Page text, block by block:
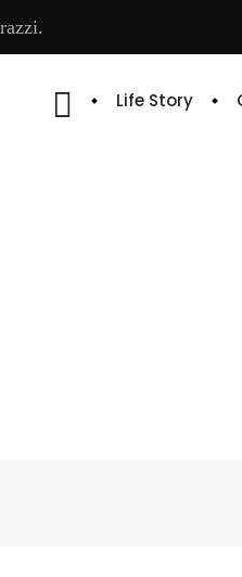
Life Story